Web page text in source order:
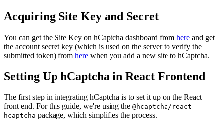
Acquiring Site Key and Secret
You can get the Site Key on hCaptcha dashboard from here and get
the account secret key (which is used on the server to verify the
submitted token) from here when you add a new site to hCaptcha.
Setting Up hCaptcha in React Frontend
The first step in integrating hCaptcha is to set it up on the React
front end. For this guide, we're using the @hcaptcha/react-
hcaptcha package, which simplifies the process.